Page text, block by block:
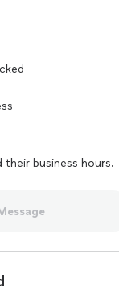
business hours.